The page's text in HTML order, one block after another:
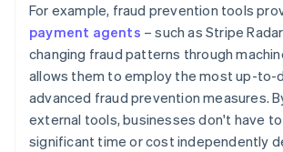
For example, fraud prevention tools
payment agents – such as Stripe
changing fraud patterns through
allows them to employ the most up-to-
advanced fraud prevention measures.
external tools, businesses don't have
significant time or cost independently